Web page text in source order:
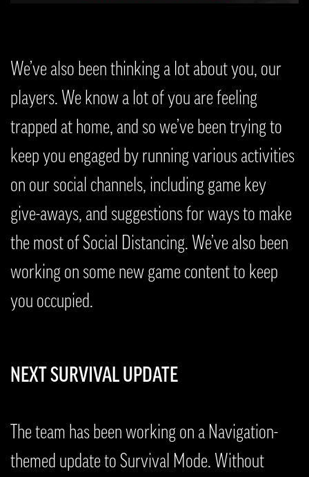
We’ve also been thinking a lot about you, our
players. We know a lot of you are feeling
trapped at home, and so we’ve been trying to
keep you engaged by running various activities
on our social channels, including game key
give-aways, and suggestions for ways to make
the most of Social Distancing. We’ve also been
working on some new game content to keep
you occupied.
NEXT SURVIVAL UPDATE
The team has been working on a Navigation-
themed update to Survival Mode. Without